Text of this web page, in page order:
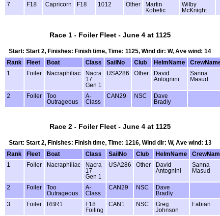
7
F18 Capricorn F18 1012 Other
Martin
Kobetic
Wilby
McKnight
Race 1 - Foiler Fleet - June 4 at 1125
Start: Start 2, Finishes: Finish time, Time: 1125, Wind dir: W, Ave wind: 14
Rank
Fleet Boat Class SailNo Club HelmName
1
Foiler Nacraphiliac
Nacra
17
Gen 1
USA286 Other
David
Antognini
Sanna
Masud
2 Foiler
Too
Outrageous
A-
Class
CAN29 NSC
Dave
Bradly
Race 2 - Foiler Fleet - June 4 at 1125
Start: Start 2, Finishes: Finish time, Time: 1216, Wind dir: W, Ave wind: 13
Rank
Fleet Boat Class SailNo Club HelmName
1
Foiler Nacraphiliac
Nacra
17
Gen 1
USA286 Other
David
Antognini
Sanna
Masud
2 Foiler
Too
Outrageous
A-
Class
CAN29 NSC
Dave
Bradly
3
Foiler RBR1
F18
Foiling
CAN1 NSC
Greg
Johnson
Fabian